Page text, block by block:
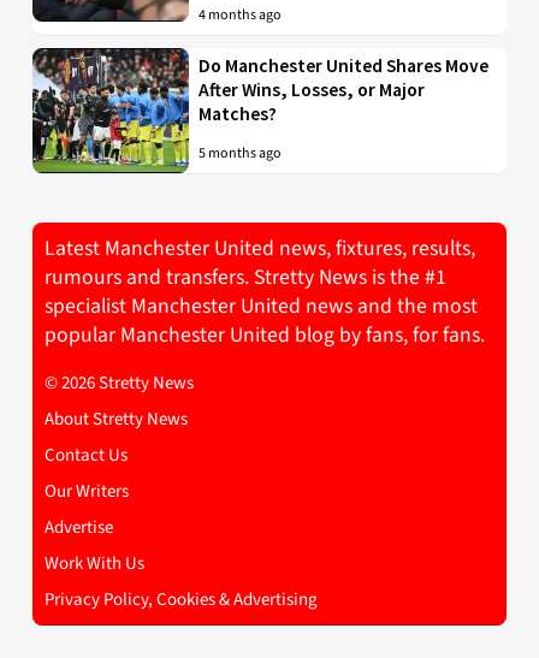
4 months ago
Do Manchester United Shares Move
After Wins, Losses, or Major
Matches?
5 months ago
Latest Manchester United news, fixtures, results,
rumours and transfers. Stretty News is the #1
specialist Manchester United news and the most
popular Manchester United blog by fans, for fans.
© 2026 Stretty News
About Stretty News
Contact Us
Our Writers
Advertise
Work With Us
Privacy Policy, Cookies & Advertising